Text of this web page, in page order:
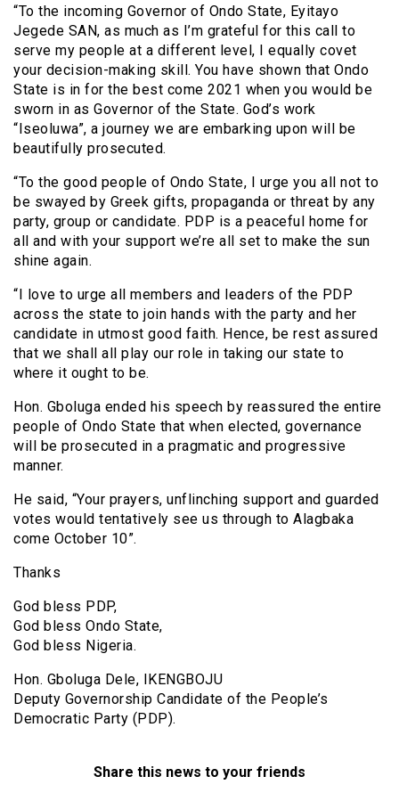
“To the incoming Governor of Ondo State, Eyitayo
Jegede SAN, as much as I’m grateful for this call to
serve my people at a different level, I equally covet
your decision-making skill. You have shown that Ondo
State is in for the best come 2021 when you would be
sworn in as Governor of the State. God’s work
“Iseoluwa”, a journey we are embarking upon will be
beautifully prosecuted.
“To the good people of Ondo State, I urge you all not to
be swayed by Greek gifts, propaganda or threat by any
party, group or candidate. PDP is a peaceful home for
all and with your support we’re all set to make the sun
shine again.
“I love to urge all members and leaders of the PDP
across the state to join hands with the party and her
candidate in utmost good faith. Hence, be rest assured
that we shall all play our role in taking our state to
where it ought to be.
Hon. Gboluga ended his speech by reassured the entire
people of Ondo State that when elected, governance
will be prosecuted in a pragmatic and progressive
manner.
He said, “Your prayers, unflinching support and guarded
votes would tentatively see us through to Alagbaka
come October 10”.
Thanks
God bless PDP,
God bless Ondo State,
God bless Nigeria.
Hon. Gboluga Dele, IKENGBOJU
Deputy Governorship Candidate of the People’s
Democratic Party (PDP).
Share this news to your friends